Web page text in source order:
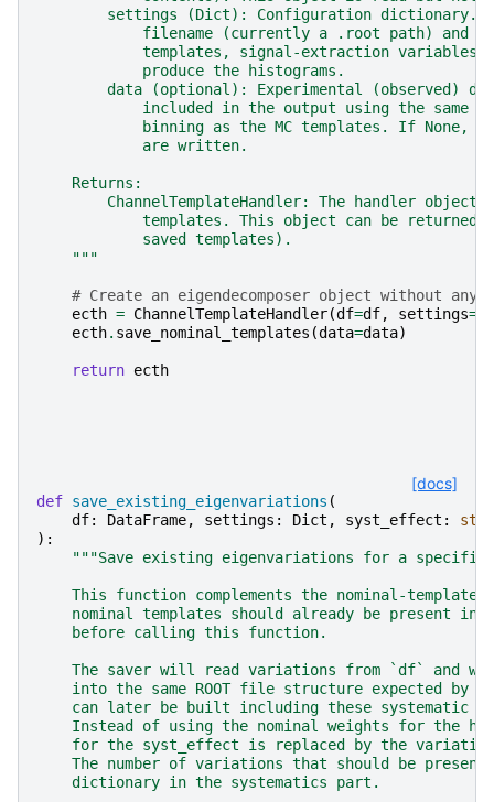
settings (Dict): Configuration dictionary.
filename (currently a .root path) and
templates, signal-extraction variables
            produce the histograms.
data (optional): Experimental (observed)
included in the output using the same
binning as the MC templates. If None,
            are written.
    Returns:
ChannelTemplateHandler: The handler object
templates. This object can be returned
            saved templates).
    """
# Create an eigendecomposer object without
ecth = ChannelTemplateHandler(df=df, settings=
ecth. save_nominal_templates (data=data)
return ecth
[docs]
def save_existing_eigenvariations (
df: DataFrame, settings : Dict , syst_effect : str
):
"""Save existing eigenvariations for a
This function complements the nominal-template
nominal templates should already be present in
    before calling this function.
The saver will read variations from `df` and
into the same ROOT file structure expected by
can later be built including these systematic
Instead of using the nominal weights for the
for the syst_effect is replaced by the
The number of variations that should be
    dictionary in the systematics part.